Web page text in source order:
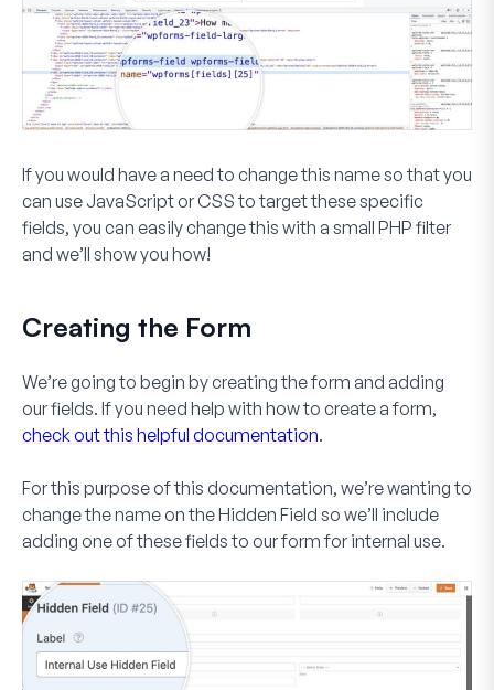
If you would have a need to change this name so that you
can use JavaScript or CSS to target these specific
fields, you can easily change this with a small PHP filter
and we’ll show you how!
Creating the Form
We’re going to begin by creating the form and adding
our fields. If you need help with how to create a form,
check out this helpful documentation.
For this purpose of this documentation, we’re wanting to
change the name on theHidden Field so we’ll include
adding one of these fields to our form for internal use.